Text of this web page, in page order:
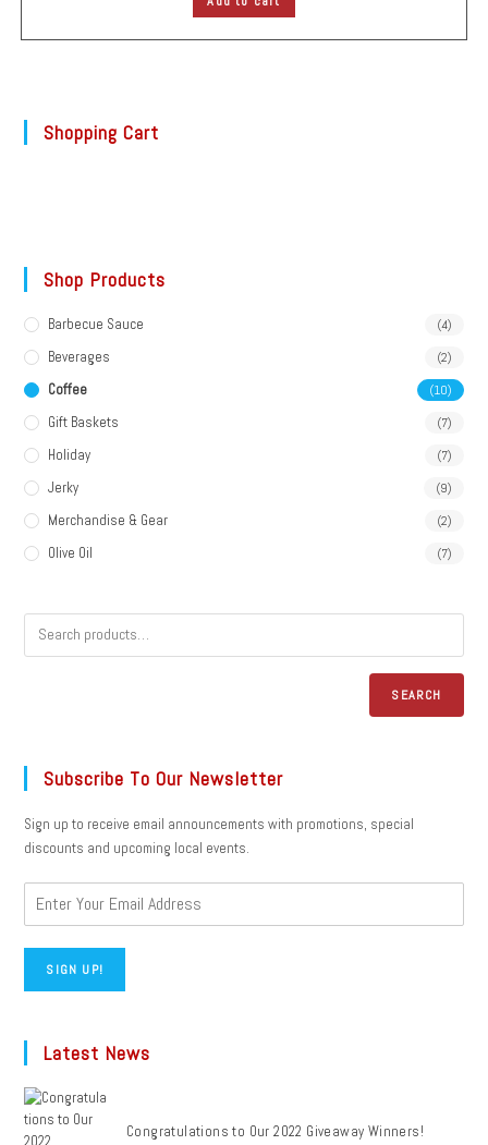
Shopping Cart
Shop Products
Barbecue Sauce (4)
Beverages (2)
Coffee (10)
Gift Baskets (7)
Holiday (7)
Jerky (9)
Merchandise & Gear (2)
Olive Oil (7)
SEARCH
Subscribe To Our Newsletter
Sign up to receive email announcements with promotions, special
discounts and upcoming local events.
SIGN UP!
Latest News
Congratulations to Our 2022 Giveaway Winners!